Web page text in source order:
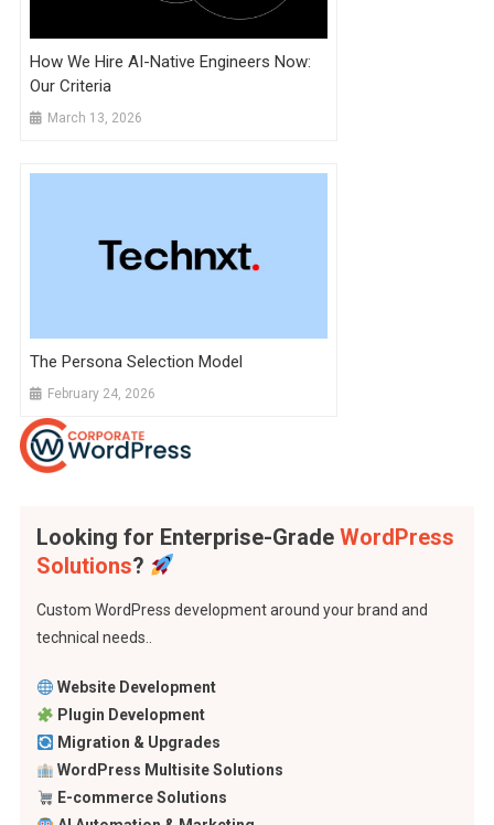
How We Hire AI-Native Engineers Now:
Our Criteria
March 13, 2026
The Persona Selection Model
February 24, 2026
Looking for Enterprise-Grade WordPress
Solutions?
Custom WordPress development around your brand and
technical needs..
Website Development
Plugin Development
Migration & Upgrades
WordPress Multisite Solutions
E-commerce Solutions